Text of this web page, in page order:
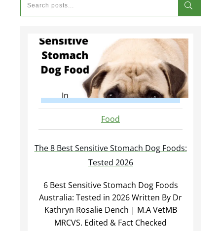
Food
The 8 Best Sensitive Stomach Dog Foods:
Tested 2026
6 Best Sensitive Stomach Dog Foods
Australia: Tested in 2026 Written By Dr
Kathryn Rosalie Dench | M.A VetMB
MRCVS. Edited & Fact Checked